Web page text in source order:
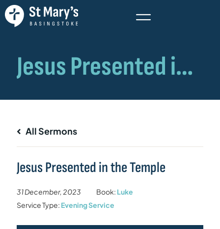
All Sermons
Jesus Presented in the Temple
31 December, 2023 Book: Luke
Service Type: Evening Service